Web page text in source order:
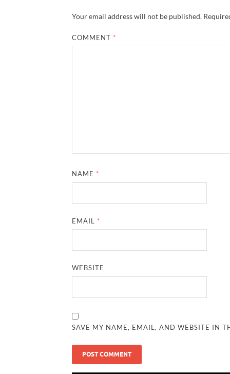
Your email address will not be published.
COMMENT *
NAME *
EMAIL *
WEBSITE
SAVE MY NAME, EMAIL, AND WEBSITE IN